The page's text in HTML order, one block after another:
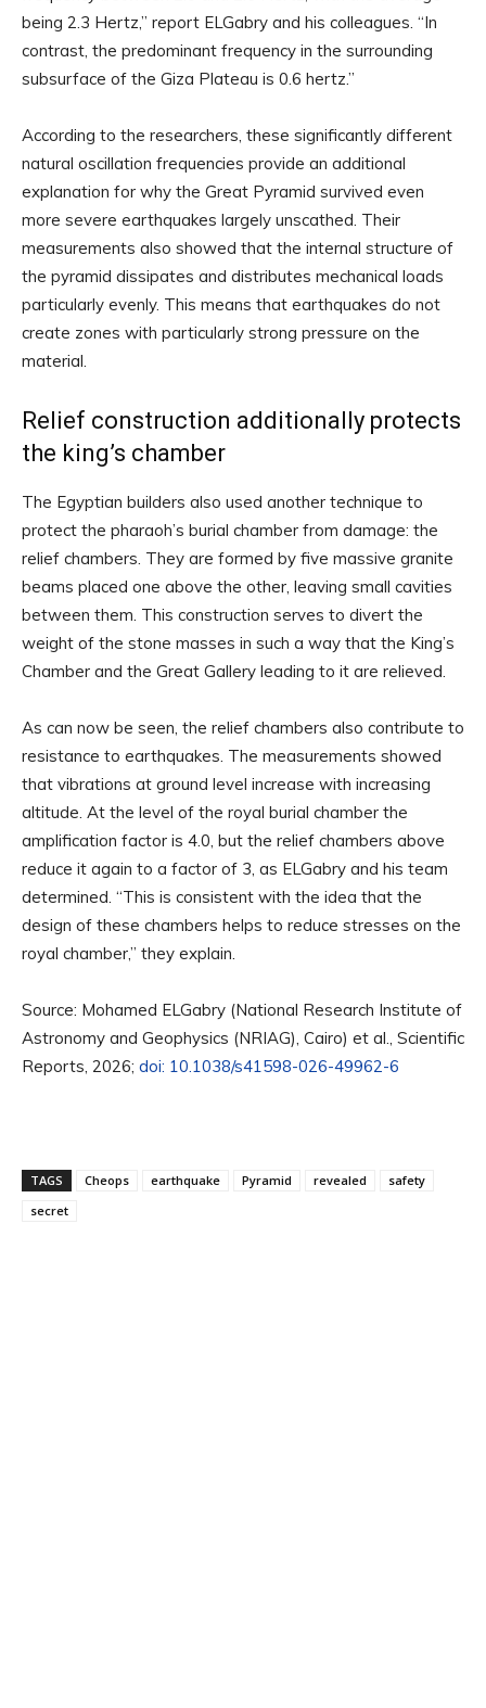
being 2.3 Hertz,” report ELGabry and his colleagues. “In
contrast, the predominant frequency in the surrounding
subsurface of the Giza Plateau is 0.6 hertz.”
According to the researchers, these significantly different
natural oscillation frequencies provide an additional
explanation for why the Great Pyramid survived even
more severe earthquakes largely unscathed. Their
measurements also showed that the internal structure of
the pyramid dissipates and distributes mechanical loads
particularly evenly. This means that earthquakes do not
create zones with particularly strong pressure on the
material.
Relief construction additionally protects
the king’s chamber
The Egyptian builders also used another technique to
protect the pharaoh’s burial chamber from damage: the
relief chambers. They are formed by five massive granite
beams placed one above the other, leaving small cavities
between them. This construction serves to divert the
weight of the stone masses in such a way that the King’s
Chamber and the Great Gallery leading to it are relieved.
As can now be seen, the relief chambers also contribute to
resistance to earthquakes. The measurements showed
that vibrations at ground level increase with increasing
altitude. At the level of the royal burial chamber the
amplification factor is 4.0, but the relief chambers above
reduce it again to a factor of 3, as ELGabry and his team
determined. “This is consistent with the idea that the
design of these chambers helps to reduce stresses on the
royal chamber,” they explain.
Source: Mohamed ELGabry (National Research Institute of
Astronomy and Geophysics (NRIAG), Cairo) et al., Scientific
Reports, 2026; doi: 10.1038/s41598-026-49962-6
TAGS Cheops earthquake Pyramid revealed
safety
secret